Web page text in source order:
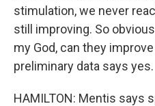
stimulation, we never
still improving. So
my God, can they
preliminary data says yes.
HAMILTON: Mentis says